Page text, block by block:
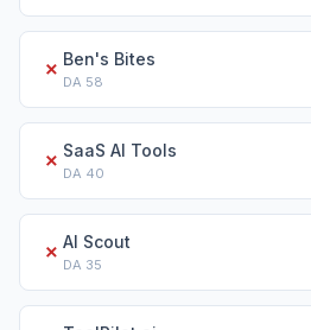
✗ Ben's Bites
DA 58
✗ SaaS AI Tools
DA 40
✗ AI Scout
DA 35